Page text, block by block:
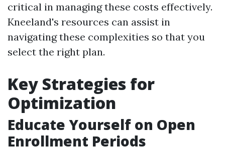
critical in managing these costs effectively.
Kneeland's resources can assist in
navigating these complexities so that you
select the right plan.
Key Strategies for
Optimization
Educate Yourself on Open
Enrollment Periods